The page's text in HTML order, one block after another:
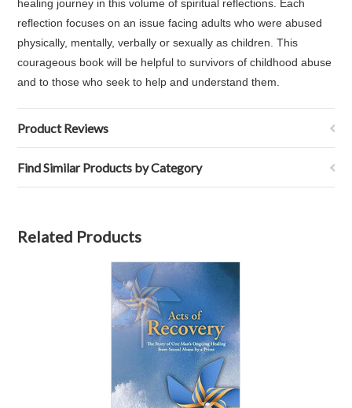
healing journey in this volume of spiritual reflections. Each
reflection focuses on an issue facing adults who were abused
physically, mentally, verbally or sexually as children. This
courageous book will be helpful to survivors of childhood abuse
and to those who seek to help and understand them.
Product Reviews
Find Similar Products by Category
Related Products